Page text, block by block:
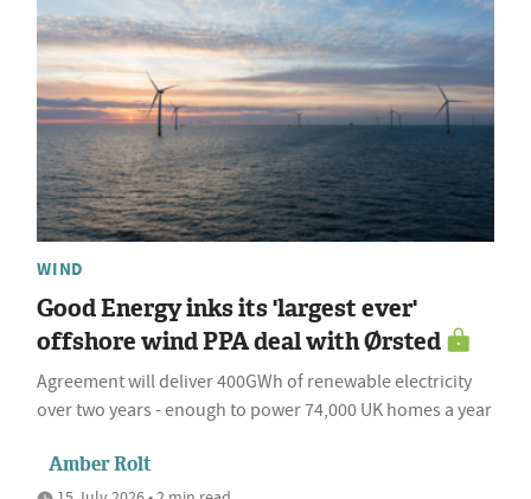
WIND
Good Energy inks its 'largest ever'
offshore wind PPA deal with Ørsted
Agreement will deliver 400GWh of renewable electricity
over two years - enough to power 74,000 UK homes a year
Amber Rolt